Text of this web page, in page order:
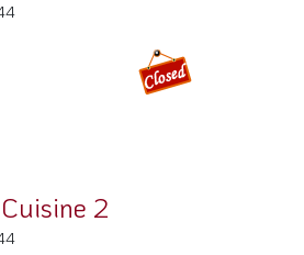
2